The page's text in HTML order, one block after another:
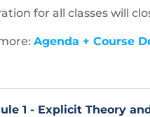
for all classes will
Agenda + Course
1 - Explicit Theory